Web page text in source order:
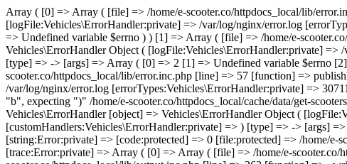
Array ( [0] => Array ( [file] => /home/e-scooter.co/httpdocs_local/lib/
[logFile:Vehicles\ErrorHandler:private] => /var/log/nginx/error.log
=> Undefined variable $errno ) ) [1] => Array ( [file] => /home/e-
Vehicles\ErrorHandler Object ( [logFile:Vehicles\ErrorHandler:private] =>
[type] => -> [args] => Array ( [0] => 2 [1] => Undefined variable $errno
scooter.co/httpdocs_local/lib/error.inc.php [line] => 57 [function] =>
/var/log/nginx/error.log [errorTypes:Vehicles\ErrorHandler:private] =>
"b", expecting ")" /home/e-scooter.co/httpdocs_local/cache/data/get-
Vehicles\ErrorHandler [object] => Vehicles\ErrorHandler Object (
[customHandlers:Vehicles\ErrorHandler:private] => ) [type] => -> [args]
[string:Error:private] => [code:protected] => 0 [file:protected] => /home/e-
[trace:Error:private] => Array ( [0] => Array ( [file] => /home/e-